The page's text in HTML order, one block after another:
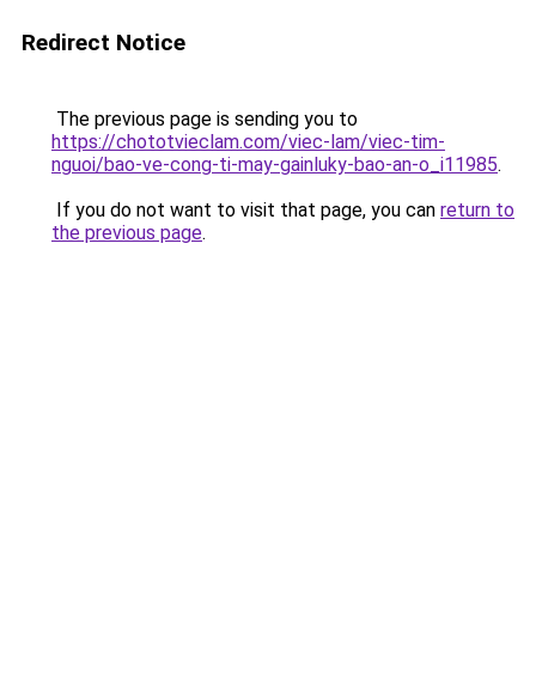
Redirect Notice
The previous page is sending you to
https://chototvieclam.com/viec-lam/viec-tim-
nguoi/bao-ve-cong-ti-may-gainluky-bao-an-o_i11985.
If you do not want to visit that page, you can return to
the previous page.